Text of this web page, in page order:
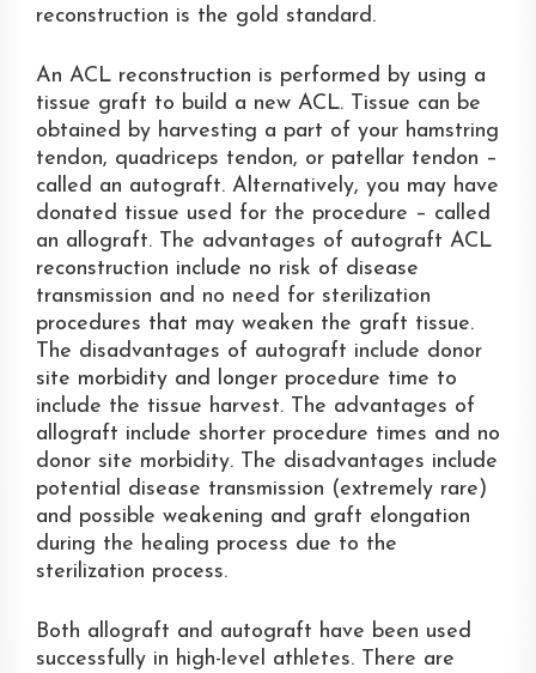
reconstruction is the gold standard.
An ACL reconstruction is performed by using a
tissue graft to build a new ACL. Tissue can be
obtained by harvesting a part of your hamstring
tendon, quadriceps tendon, or patellar tendon –
called an autograft. Alternatively, you may have
donated tissue used for the procedure – called
an allograft. The advantages of autograft ACL
reconstruction include no risk of disease
transmission and no need for sterilization
procedures that may weaken the graft tissue.
The disadvantages of autograft include donor
site morbidity and longer procedure time to
include the tissue harvest. The advantages of
allograft include shorter procedure times and no
donor site morbidity. The disadvantages include
potential disease transmission (extremely rare)
and possible weakening and graft elongation
during the healing process due to the
sterilization process.
Both allograft and autograft have been used
successfully in high-level athletes. There are